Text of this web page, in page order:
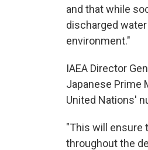
and that while
discharged
environment."
IAEA Director
Japanese Prime
United Nations'
"This will ensure
throughout the